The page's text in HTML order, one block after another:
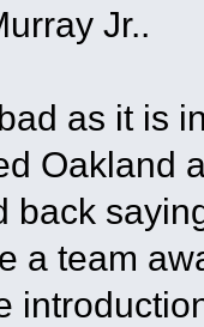
Jr..
as it is
Oakland
back
a team